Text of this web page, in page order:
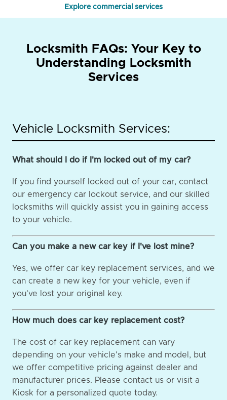
Explore commercial services
Locksmith FAQs: Your Key to
Understanding Locksmith
Services
Vehicle Locksmith Services:
What should I do if I'm locked out of my car?
If you find yourself locked out of your car, contact
our emergency car lockout service, and our skilled
locksmiths will quickly assist you in gaining access
to your vehicle.
Can you make a new car key if I've lost mine?
Yes, we offer car key replacement services, and we
can create a new key for your vehicle, even if
you've lost your original key.
How much does car key replacement cost?
The cost of car key replacement can vary
depending on your vehicle's make and model, but
we offer competitive pricing against dealer and
manufacturer prices. Please contact us or visit a
Kiosk for a personalized quote today.